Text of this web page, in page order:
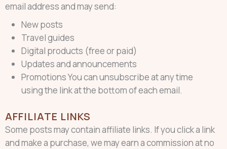
email address and may send:
New posts
Travel guides
Digital products (free or paid)
Updates and announcements
Promotions You can unsubscribe at any time
using the link at the bottom of each email.
AFFILIATE LINKS
Some posts may contain affiliate links. If you click a link
and make a purchase, we may earn a commission at no